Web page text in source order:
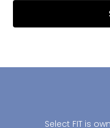
Select FIT is